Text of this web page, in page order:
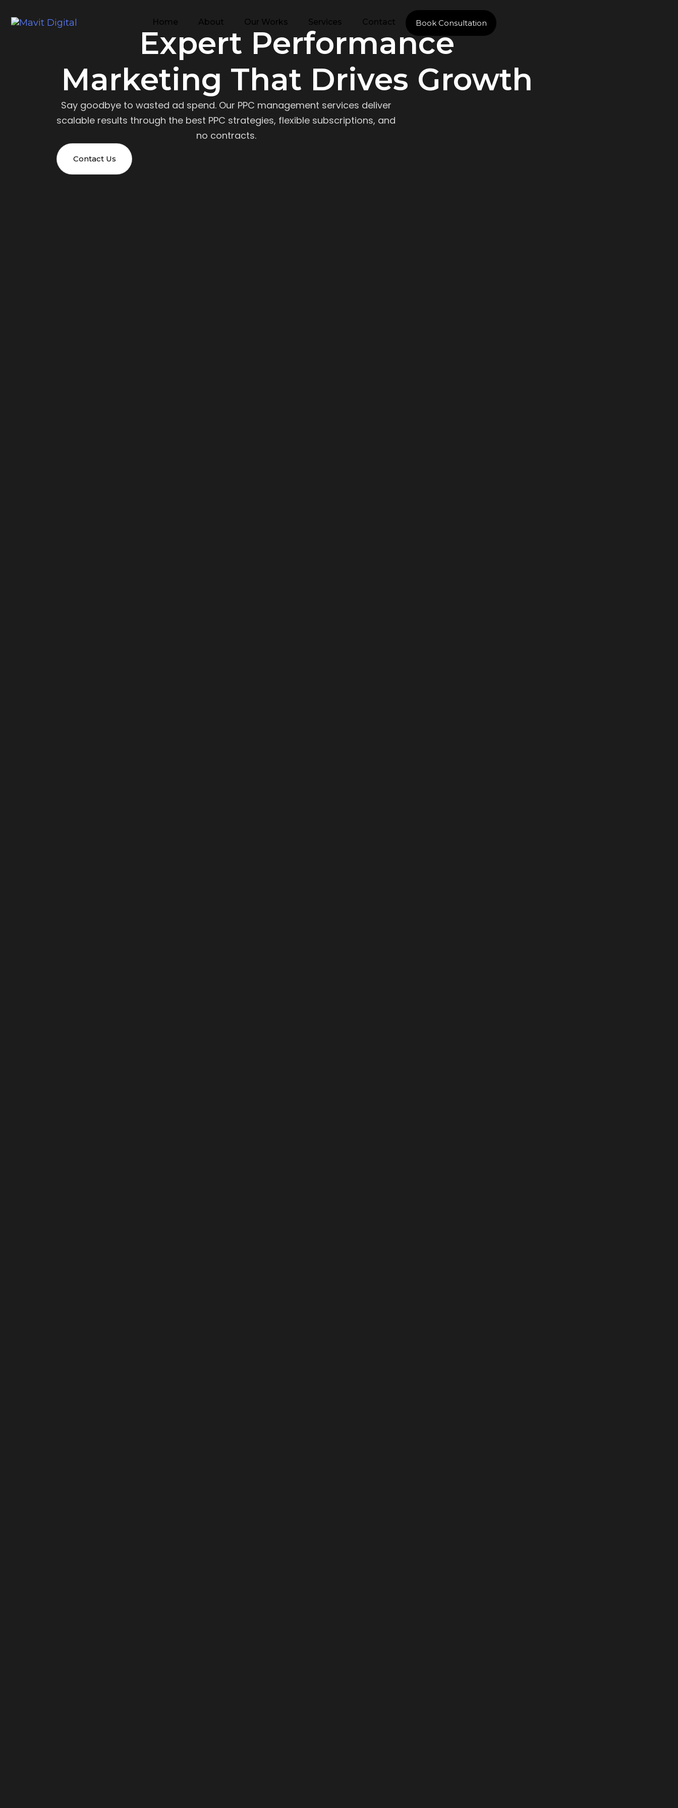
Home About Our Works Services Contact Book Consultation
Expert Performance
Marketing That Drives Growth
Say goodbye to wasted ad spend. Our PPC management services deliver
scalable results through the best PPC strategies, flexible subscriptions, and
no contracts.
Contact Us